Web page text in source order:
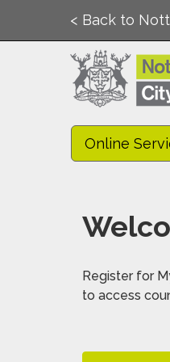
< Back to
Online
Register for
to access